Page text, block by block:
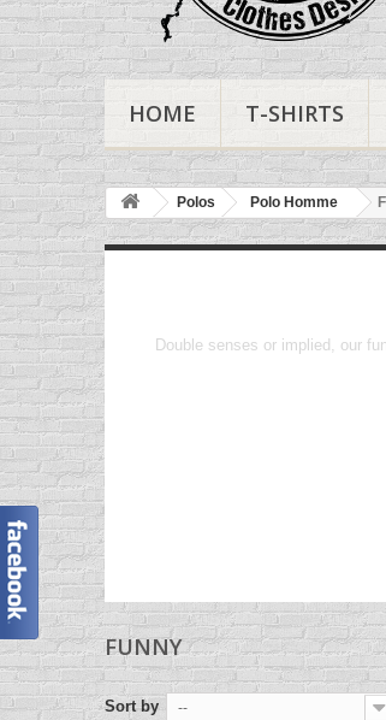
HOME T-SHIRTS
Polos Polo Homme
Double senses or implied, our
FUNNY
Sort by --